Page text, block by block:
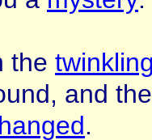
the
and
.